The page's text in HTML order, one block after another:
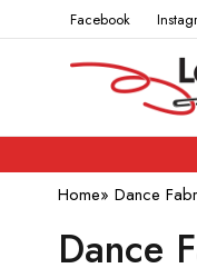
Facebook
Home» Dance
Dance